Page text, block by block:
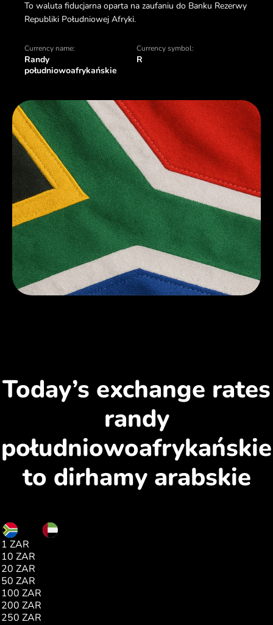
To waluta fiducjarna oparta na zaufaniu do Banku Rezerwy
Republiki Południowej Afryki.
Currency name:
Randy
południowoafrykańskie
Currency symbol:
R
Today’s exchange rates
randy
południowoafrykańskie
to dirhamy arabskie
1 ZAR
10 ZAR
20 ZAR
50 ZAR
100 ZAR
200 ZAR
250 ZAR